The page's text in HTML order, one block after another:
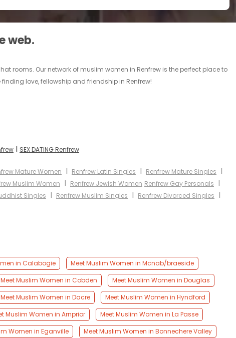
web.
rooms. Our network of muslim women in Renfrew is the perfect place to
love, fellowship and friendship in Renfrew!
I SEX DATING Renfrew
Mature Women I Renfrew Latin Singles I Renfrew Mature Singles I
Muslim Women I Renfrew Jewish Women Renfrew Gay Personals I
Singles I Renfrew Muslim Singles I Renfrew Divorced Singles I
in Calabogie
Meet Muslim Women in Mcnab/braeside
Meet Muslim Women in Cobden
Meet Muslim Women in Douglas
Meet Muslim Women in Dacre
Meet Muslim Women in Hyndford
Muslim Women in Arnprior
Meet Muslim Women in La Passe
Women in Eganville Meet Muslim Women in Bonnechere Valley